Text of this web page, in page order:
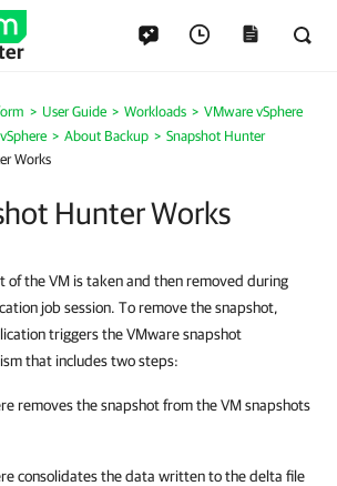
User Guide Workloads
VMware vSphere
About Backup
Snapshot Hunter
Works
Hunter Works
of the VM is taken and then removed during
job session. To remove the snapshot,
triggers the VMware snapshot
that includes two steps:
removes the snapshot from the VM snapshots
consolidates the data written to the delta file